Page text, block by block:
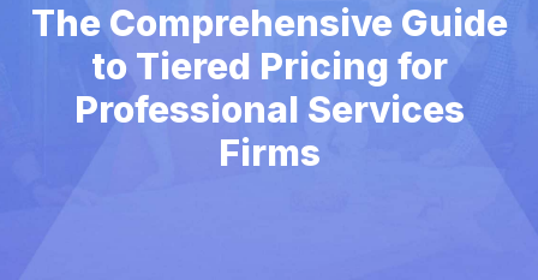
The Comprehensive Guide
to Tiered Pricing for
Professional Services
Firms